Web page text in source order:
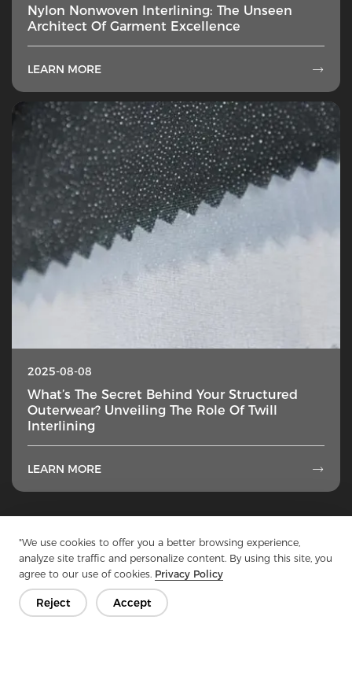
"We use cookies to offer you a better browsing experience,
analyze site traffic and personalize content. By using this site, you
agree to our use of cookies. Privacy Policy
Reject Accept
Nylon Nonwoven Interlining: The Unseen
Architect Of Garment Excellence
LEARN MORE 
2025-08-08
What’s The Secret Behind Your Structured
Outerwear? Unveiling The Role Of Twill
Interlining
LEARN MORE 
Get In Touch